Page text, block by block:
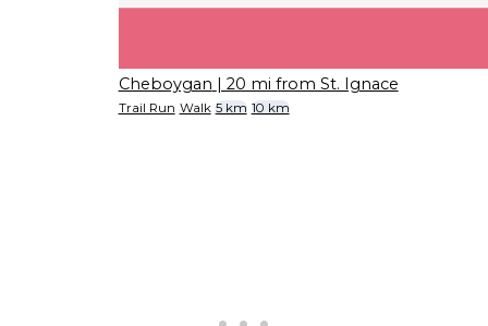
Cheboygan | 20 mi from St. Ignace
Trail Run Walk 5 km 10 km